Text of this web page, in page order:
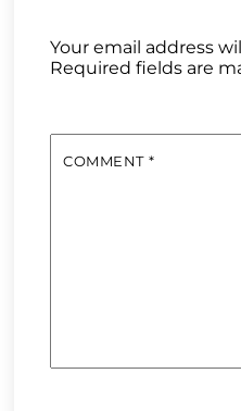
Your email address
Required fields are
COMMENT *